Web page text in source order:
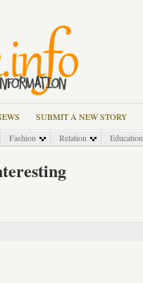
SUBMIT A NEW STORY
Fashion Relation Education